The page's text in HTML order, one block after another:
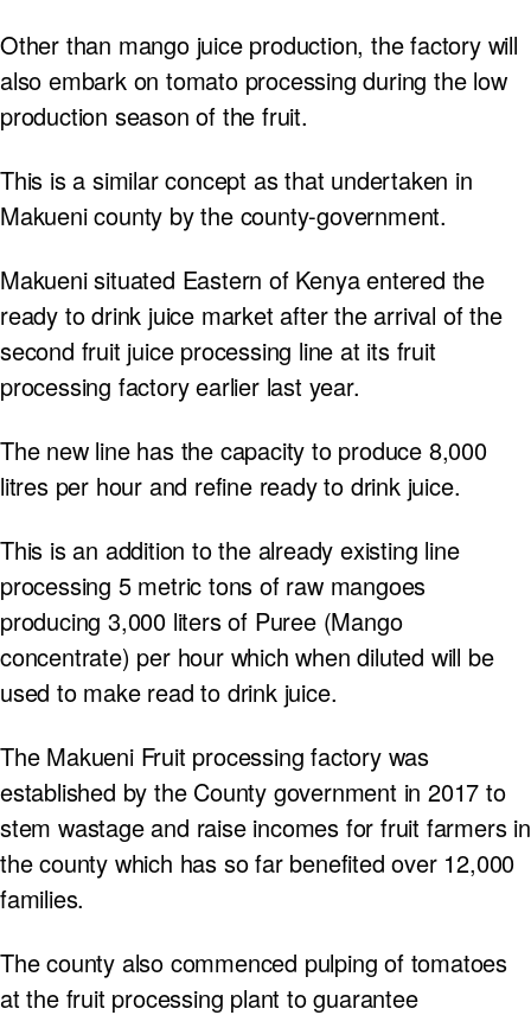
Other than mango juice production, the factory will
also embark on tomato processing during the low
production season of the fruit.
This is a similar concept as that undertaken in
Makueni county by the county-government.
Makueni situated Eastern of Kenya entered the
ready to drink juice market after the arrival of the
second fruit juice processing line at its fruit
processing factory earlier last year.
The new line has the capacity to produce 8,000
litres per hour and refine ready to drink juice.
This is an addition to the already existing line
processing 5 metric tons of raw mangoes
producing 3,000 liters of Puree (Mango
concentrate) per hour which when diluted will be
used to make read to drink juice.
The Makueni Fruit processing factory was
established by the County government in 2017 to
stem wastage and raise incomes for fruit farmers in
the county which has so far benefited over 12,000
families.
The county also commenced pulping of tomatoes
at the fruit processing plant to guarantee